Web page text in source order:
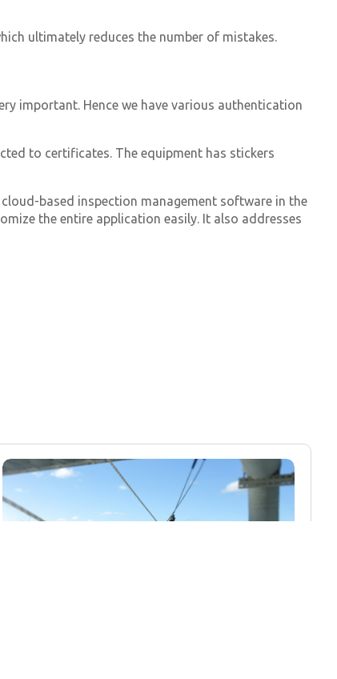
ultimately reduces the number of mistakes.
important. Hence we have various authentication
to certificates. The equipment has stickers
cloud-based inspection management software in the
the entire application easily. It also addresses